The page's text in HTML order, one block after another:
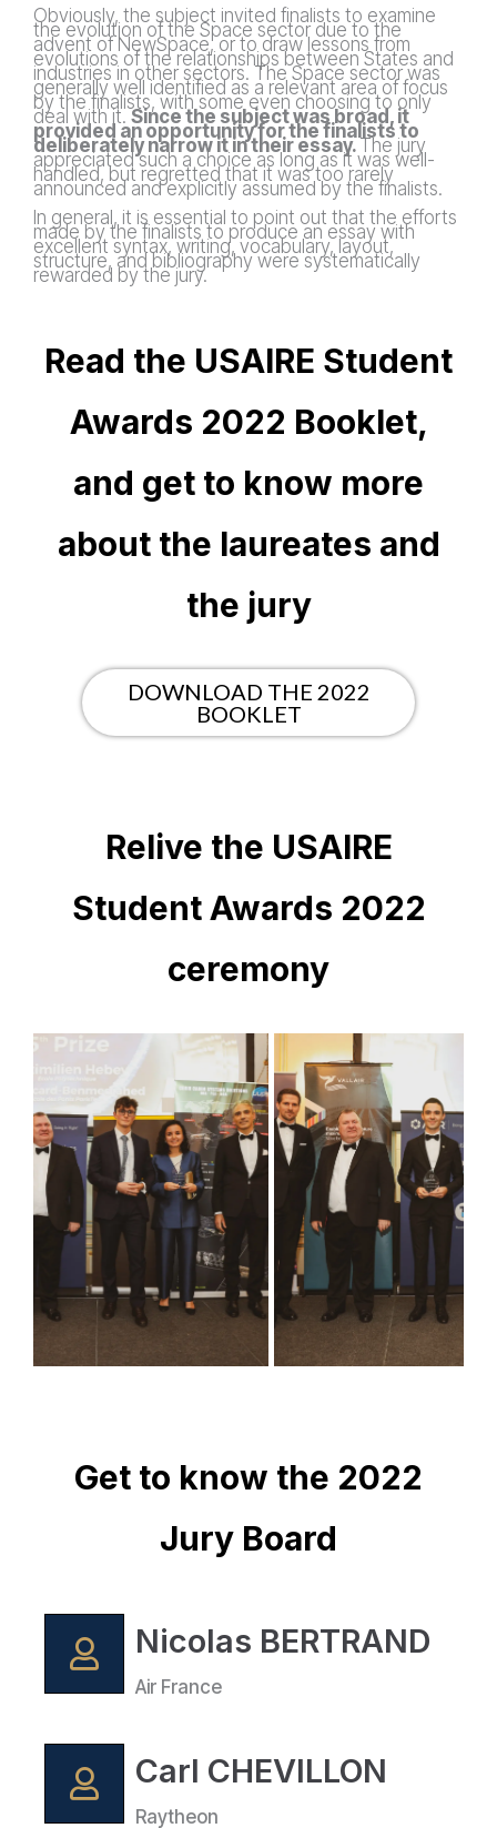
Obviously, the subject invited finalists to examine
the evolution of the Space sector due to the
advent of NewSpace, or to draw lessons from
evolutions of the relationships between States and
industries in other sectors. The Space sector was
generally well identified as a relevant area of focus
by the finalists, with some even choosing to only
deal with it. Since the subject was broad, it
provided an opportunity for the finalists to
deliberately narrow it in their essay. The jury
appreciated such a choice as long as it was well-
handled, but regretted that it was too rarely
announced and explicitly assumed by the finalists.
In general, it is essential to point out that the efforts
made by the finalists to produce an essay with
excellent syntax, writing, vocabulary, layout,
structure, and bibliography were systematically
rewarded by the jury.
Read the USAIRE Student
Awards 2022 Booklet,
and get to know more
about the laureates and
the jury
DOWNLOAD THE 2022
BOOKLET
Relive the USAIRE
Student Awards 2022
ceremony
Get to know the 2022
Jury Board
Nicolas BERTRAND
Air France
Carl CHEVILLON
Raytheon